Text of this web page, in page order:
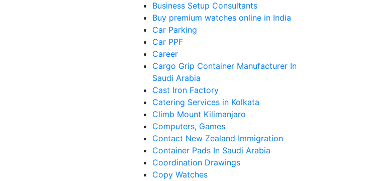
Business Setup Consultants
Buy premium watches online in India
Car Parking
Car PPF
Career
Cargo Grip Container Manufacturer In
Saudi Arabia
Cast Iron Factory
Catering Services in Kolkata
Climb Mount Kilimanjaro
Computers, Games
Contact New Zealand Immigration
Container Pads In Saudi Arabia
Coordination Drawings
Copy Watches